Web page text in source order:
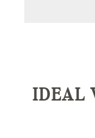
IDEAL